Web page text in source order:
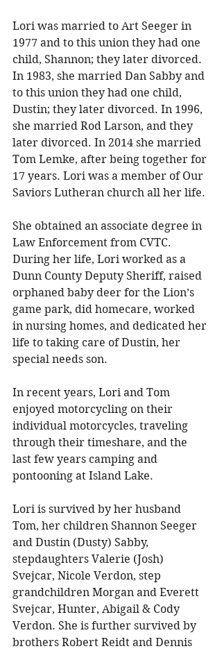
Lori was married to Art Seeger in
1977 and to this union they had one
child, Shannon; they later divorced.
In 1983, she married Dan Sabby and
to this union they had one child,
Dustin; they later divorced. In 1996,
she married Rod Larson, and they
later divorced. In 2014 she married
Tom Lemke, after being together for
17 years. Lori was a member of Our
Saviors Lutheran church all her life.
She obtained an associate degree in
Law Enforcement from CVTC.
During her life, Lori worked as a
Dunn County Deputy Sheriff, raised
orphaned baby deer for the Lion’s
game park, did homecare, worked
in nursing homes, and dedicated her
life to taking care of Dustin, her
special needs son.
In recent years, Lori and Tom
enjoyed motorcycling on their
individual motorcycles, traveling
through their timeshare, and the
last few years camping and
pontooning at Island Lake.
Lori is survived by her husband
Tom, her children Shannon Seeger
and Dustin (Dusty) Sabby,
stepdaughters Valerie (Josh)
Svejcar, Nicole Verdon, step
grandchildren Morgan and Everett
Svejcar, Hunter, Abigail & Cody
Verdon. She is further survived by
brothers Robert Reidt and Dennis